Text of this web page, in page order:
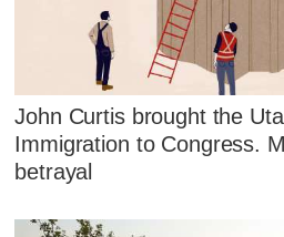
John Curtis brought the
Immigration to Congress.
betrayal